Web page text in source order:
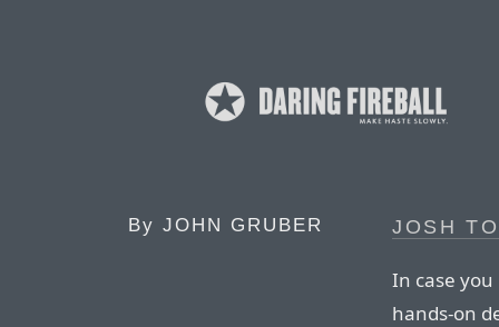
By JOHN GRUBER JOSH
In case you
hands-on